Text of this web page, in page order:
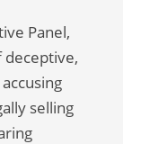
Panel,
selling